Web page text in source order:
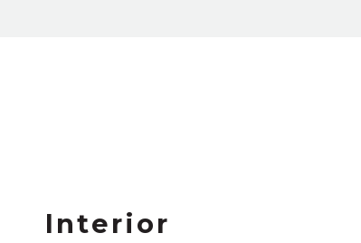
Interior